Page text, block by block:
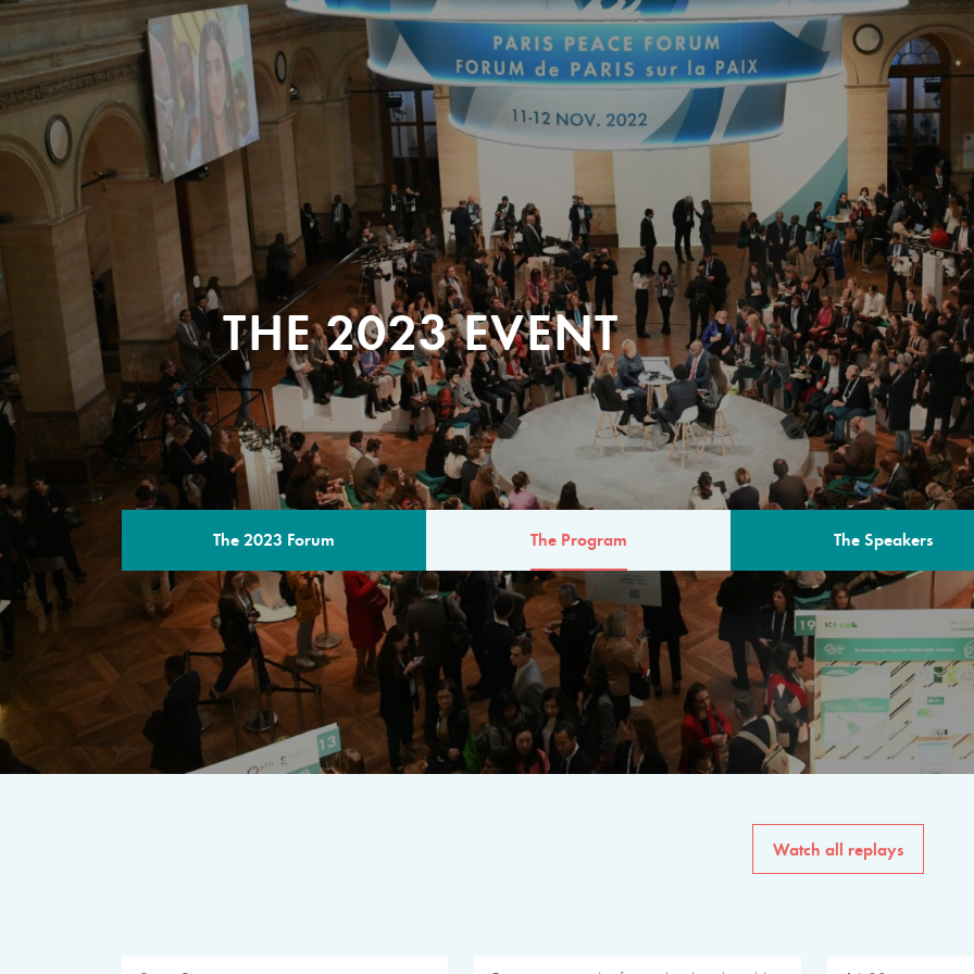
THE 2023 EVENT
The 2023 Forum The Program The Speakers
THE PROGRAM
A multilateral milestone
The program for the 6th
speakers from
private sector, philanthropy
common solutions to the
Watch all replays